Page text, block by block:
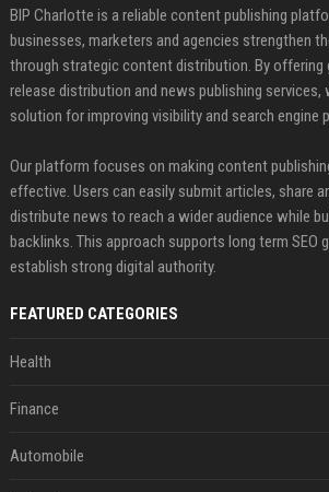
BIP Charlotte is a reliable content publishing
businesses, marketers and agencies strengthen
through strategic content distribution. By offering
release distribution and news publishing services,
solution for improving visibility and search engine
Our platform focuses on making content
effective. Users can easily submit articles, share
distribute news to reach a wider audience while
backlinks. This approach supports long term SEO
establish strong digital authority.
FEATURED CATEGORIES
Health
Finance
Automobile